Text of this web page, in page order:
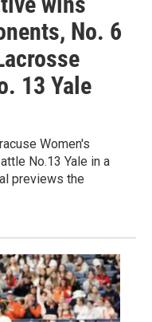
No. 6
13 Yale
Women's
No.13 Yale in a
previews the